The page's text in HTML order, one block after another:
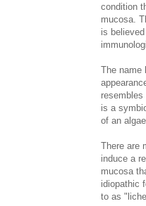
condition
mucosa.
is
The name
is a
of an
There are
induce a
mucosa
idiopathic
to as